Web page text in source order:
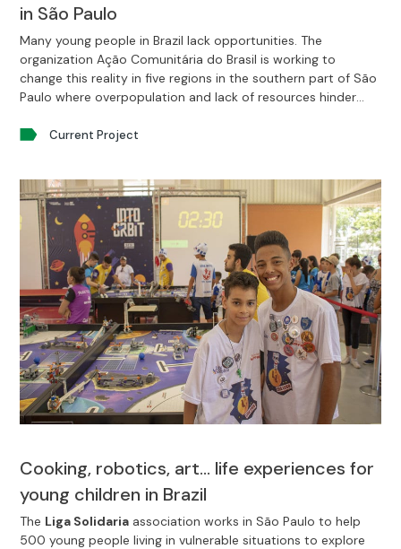
in São Paulo
Current Project
Many young people in Brazil lack opportunities. The
organization Ação Comunitária do Brasil is working to
change this reality in five regions in the southern part of São
Paulo where overpopulation and lack of resources hinder
Cooking, robotics, art… life experiences for
young children in Brazil
The Liga Solidaria association works in São Paulo to help
500 young people living in vulnerable situations to explore